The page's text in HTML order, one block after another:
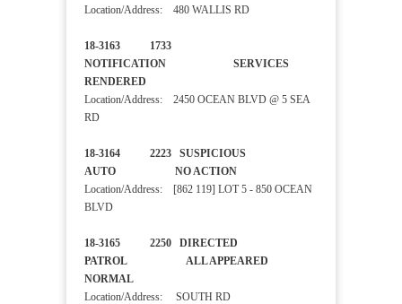
Location/Address: 480 WALLIS RD
18-3163 1733
NOTIFICATION SERVICES
RENDERED
Location/Address: 2450 OCEAN BLVD @ 5 SEA
RD
18-3164 2223 SUSPICIOUS
AUTO NO ACTION
Location/Address: [862 119] LOT 5 - 850 OCEAN
BLVD
18-3165 2250 DIRECTED
PATROL ALL APPEARED
NORMAL
Location/Address: SOUTH RD